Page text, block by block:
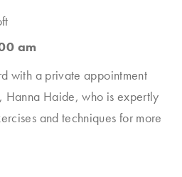
am
with a private appointment
Hanna Haide, who is expertly
and techniques for more